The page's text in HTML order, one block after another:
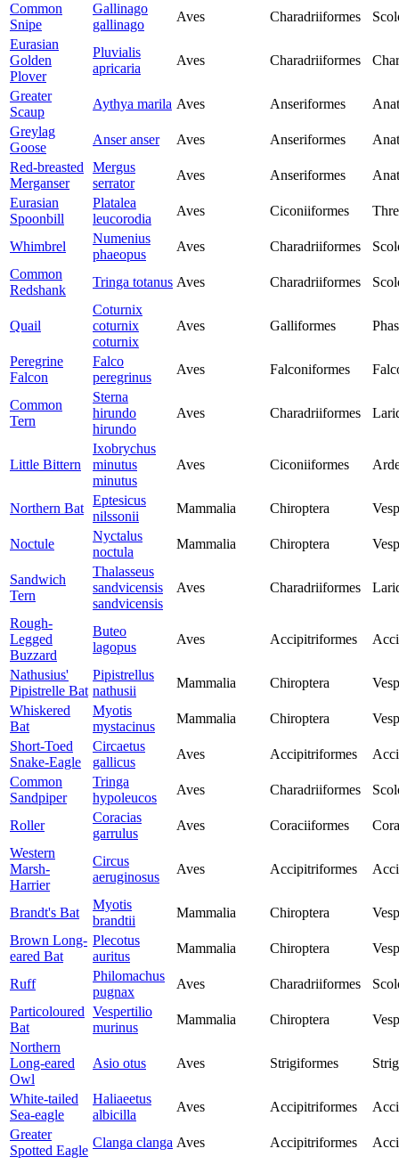
Common
Snipe
Gallinago
gallinago
Aves Charadriiformes
Eurasian
Golden
Plover
Pluvialis
apricaria
Aves Charadriiformes
Greater
Scaup
Aythya marila Aves Anseriformes
Greylag
Goose
Anser anser Aves Anseriformes
Red-breasted
Merganser
Mergus
serrator
Aves Anseriformes
Eurasian
Spoonbill
Platalea
leucorodia
Aves Ciconiiformes
Whimbrel
Numenius
phaeopus
Aves Charadriiformes
Common
Redshank
Tringa totanus Aves Charadriiformes
Quail
Coturnix
coturnix
coturnix
Aves Galliformes
Peregrine
Falcon
Falco
peregrinus
Aves Falconiformes
Common
Tern
Sterna
hirundo
hirundo
Aves Charadriiformes
Little Bittern
Ixobrychus
minutus
minutus
Aves Ciconiiformes
Northern Bat
Eptesicus
nilssonii
Mammalia Chiroptera
Noctule
Nyctalus
noctula
Mammalia Chiroptera
Sandwich
Tern
Thalasseus
sandvicensis
sandvicensis
Aves Charadriiformes
Rough-
Legged
Buzzard
Buteo
lagopus
Aves Accipitriformes
Nathusius'
Pipistrelle Bat
Pipistrellus
nathusii
Mammalia Chiroptera
Whiskered
Bat
Myotis
mystacinus
Mammalia Chiroptera
Short-Toed
Snake-Eagle
Circaetus
gallicus
Aves Accipitriformes
Common
Sandpiper
Tringa
hypoleucos
Aves Charadriiformes
Roller
Coracias
garrulus
Aves Coraciiformes
Western
Marsh-
Harrier
Circus
aeruginosus
Aves Accipitriformes
Brandt's Bat
Myotis
brandtii
Mammalia Chiroptera
Brown Long-
eared Bat
Plecotus
auritus
Mammalia Chiroptera
Ruff
Philomachus
pugnax
Aves Charadriiformes
Particoloured
Bat
Vespertilio
murinus
Mammalia Chiroptera
Northern
Long-eared
Owl
Asio otus Aves Strigiformes
White-tailed
Sea-eagle
Haliaeetus
albicilla
Aves Accipitriformes
Greater
Spotted Eagle
Clanga clanga Aves Accipitriformes